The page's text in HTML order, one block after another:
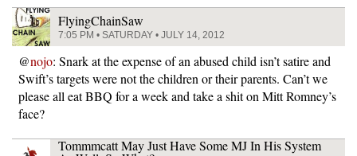
FlyingChainSaw
7:05 PM • SATURDAY • JULY 14, 2012
@nojo: Snark at the expense of an abused child isn’t satire and
Swift’s targets were not the children or their parents. Can’t we
please all eat BBQ for a week and take a shit on Mitt Romney’s
face?
Tommmcatt May Just Have Some MJ In His System